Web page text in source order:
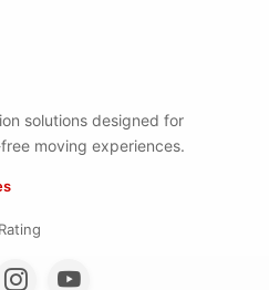
solutions designed for
moving experiences.